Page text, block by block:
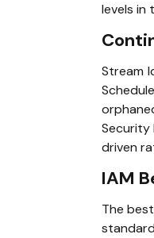
levels in
Stream
driven
IAM
The